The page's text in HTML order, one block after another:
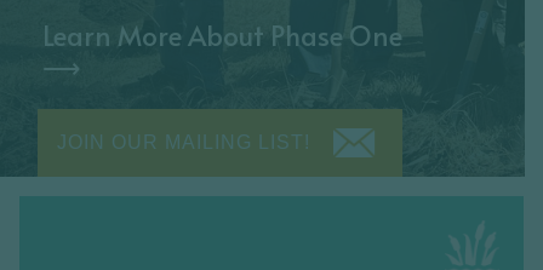
Learn More About Phase One
⟶
JOIN OUR MAILING LIST!